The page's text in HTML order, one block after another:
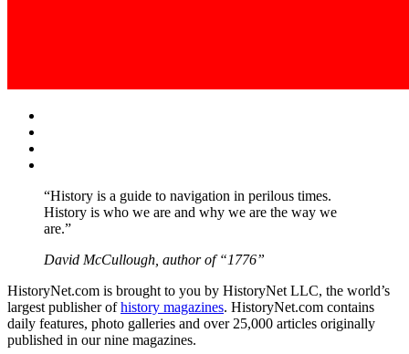
“History is a guide to navigation in perilous times.
History is who we are and why we are the way we
are.”
David McCullough, author of “1776”
HistoryNet.com is brought to you by HistoryNet LLC, the world’s
largest publisher ofhistory magazines. HistoryNet.com contains
daily features, photo galleries and over 25,000 articles originally
published in our nine magazines.